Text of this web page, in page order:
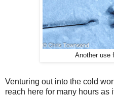
Another use
Venturing out into the cold
reach here for many hours as